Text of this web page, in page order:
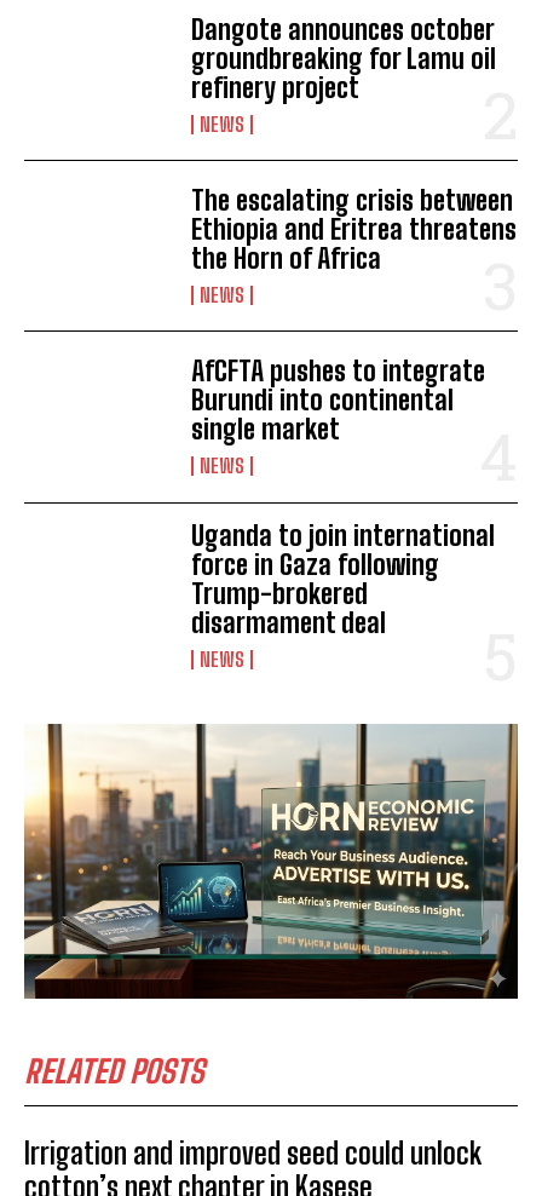
Dangote announces october
groundbreaking for Lamu oil
refinery project
NEWS
The escalating crisis between
Ethiopia and Eritrea threatens
the Horn of Africa
NEWS
AfCFTA pushes to integrate
Burundi into continental
single market
NEWS
Uganda to join international
force in Gaza following
Trump-brokered
disarmament deal
NEWS
RELATED POSTS
Irrigation and improved seed could unlock
cotton’s next chapter in Kasese